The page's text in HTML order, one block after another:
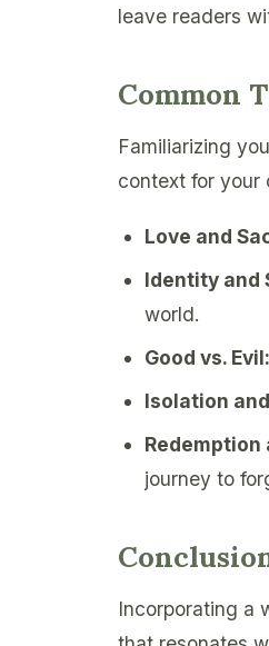
leave readers
Common
Familiarizing
context for your
Love and
Identity and
world.
Good vs. Evil:
Isolation
Redemption
journey to
Incorporating a